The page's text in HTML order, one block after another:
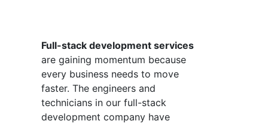
Full-stack development services
are gaining momentum because
every business needs to move
faster. The engineers and
technicians in our full-stack
development company have